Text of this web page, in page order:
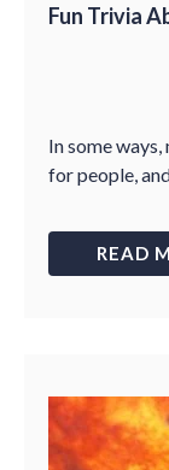
Fun Trivia
In some ways,
for people,
READ